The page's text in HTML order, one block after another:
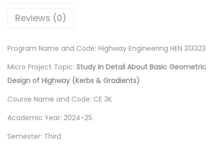
Reviews (0)
Program Name and Code: Highway Engineering HEN 313323
Micro Project Topic: Study in Detail About Basic Geometric
Design of Highway (Kerbs & Gradients)
Course Name and Code: CE 3K
Academic Year: 2024-25
Semester: Third